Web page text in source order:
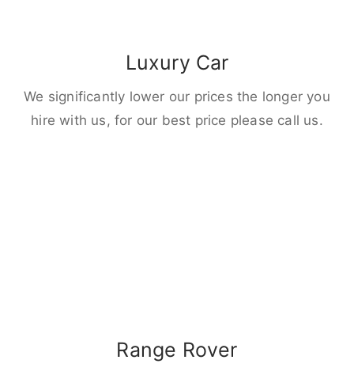
Luxury Car
We significantly lower our prices the longer you
hire with us, for our best price please call us.
Range Rover